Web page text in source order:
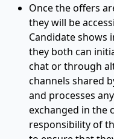
Once the offers
they will be
Candidate shows
they both can
chat or through
channels shared
and processes
exchanged in the
responsibility of